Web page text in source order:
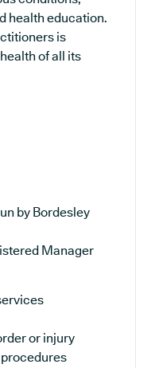
health education.
is
of all its
by Bordesley
Manager
or injury